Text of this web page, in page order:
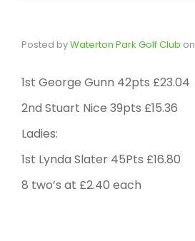
Posted byWaterton Park Golf Club on
1st George Gunn 42pts £23.04
2nd Stuart Nice 39pts £15.36
Ladies:
1st Lynda Slater 45Pts £16.80
8 two’s at £2.40 each